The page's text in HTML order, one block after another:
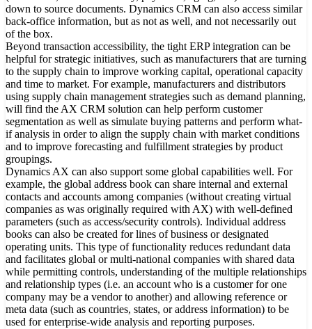
down to source documents. Dynamics CRM can also access similar
back-office information, but as not as well, and not necessarily out
of the box.
Beyond transaction accessibility, the tight ERP integration can be
helpful for strategic initiatives, such as manufacturers that are turning
to the supply chain to improve working capital, operational capacity
and time to market. For example, manufacturers and distributors
using supply chain management strategies such as demand planning,
will find the AX CRM solution can help perform customer
segmentation as well as simulate buying patterns and perform what-
if analysis in order to align the supply chain with market conditions
and to improve forecasting and fulfillment strategies by product
groupings.
Dynamics AX can also support some global capabilities well. For
example, the global address book can share internal and external
contacts and accounts among companies (without creating virtual
companies as was originally required with AX) with well-defined
parameters (such as access/security controls). Individual address
books can also be created for lines of business or designated
operating units. This type of functionality reduces redundant data
and facilitates global or multi-national companies with shared data
while permitting controls, understanding of the multiple relationships
and relationship types (i.e. an account who is a customer for one
company may be a vendor to another) and allowing reference or
meta data (such as countries, states, or address information) to be
used for enterprise-wide analysis and reporting purposes.